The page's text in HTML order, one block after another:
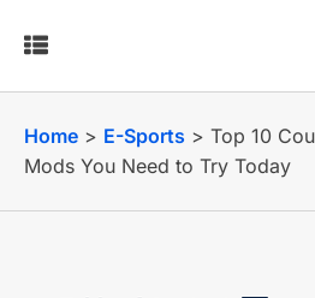
Home > E-Sports > Top 10
Mods You Need to Try Today